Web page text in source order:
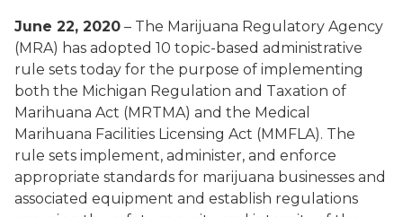
June 22, 2020 – The Marijuana Regulatory Agency
(MRA) has adopted 10 topic-based administrative
rule sets today for the purpose of implementing
both the Michigan Regulation and Taxation of
Marihuana Act (MRTMA) and the Medical
Marihuana Facilities Licensing Act (MMFLA). The
rule sets implement, administer, and enforce
appropriate standards for marijuana businesses and
associated equipment and establish regulations